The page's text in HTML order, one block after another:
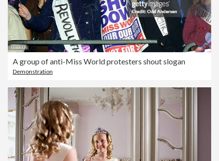
A group of anti-Miss World protesters shout slogan
Demonstration